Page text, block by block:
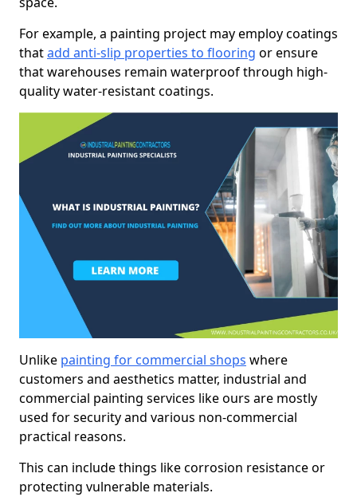
For example, a painting project may employ coatings
thatadd anti-slip properties to flooring or ensure
that warehouses remain waterproof through high-
quality water-resistant coatings.
Unlike painting for commercial shops where
customers and aesthetics matter, industrial and
commercial painting services like ours are mostly
used for security and various non-commercial
practical reasons.
This can include things like corrosion resistance or
protecting vulnerable materials.